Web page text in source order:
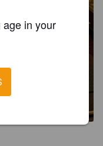
in your